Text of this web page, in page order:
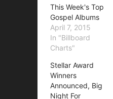
This Week's Top
Gospel Albums
April 7, 2015
In "Billboard
Charts"
Stellar Award
Winners
Announced, Big
Night For